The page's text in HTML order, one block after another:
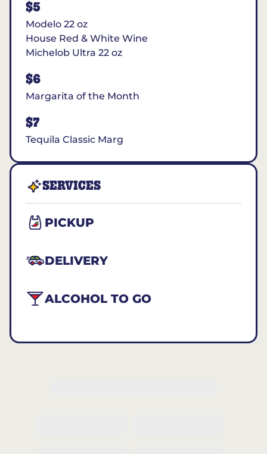
$5
Modelo 22 oz
House Red & White Wine
Michelob Ultra 22 oz
$6
Margarita of the Month
$7
Tequila Classic Marg
SERVICES
PICKUP
DELIVERY
ALCOHOL TO GO